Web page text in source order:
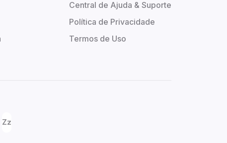
Central de Ajuda & Suporte
Política de Privacidade
Termos de Uso
Zz